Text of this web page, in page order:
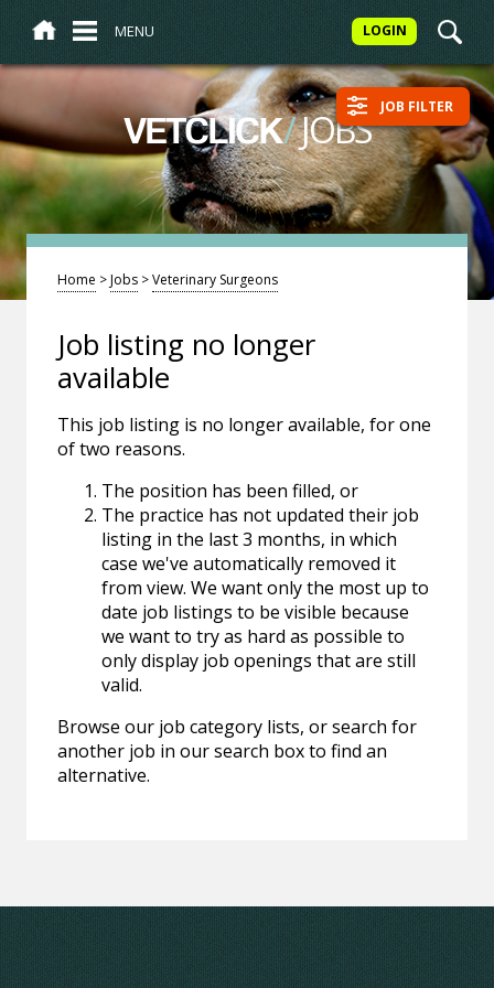
MENU LOGIN
VETCLICK/JOBS JOB FILTER
Home >Jobs >Veterinary Surgeons
Job listing no longer
available
This job listing is no longer available, for one
of two reasons.
The position has been filled, or
The practice has not updated their job
listing in the last 3 months, in which
case we've automatically removed it
from view. We want only the most up to
date job listings to be visible because
we want to try as hard as possible to
only display job openings that are still
valid.
Browse our job category lists, or search for
another job in our search box to find an
alternative.